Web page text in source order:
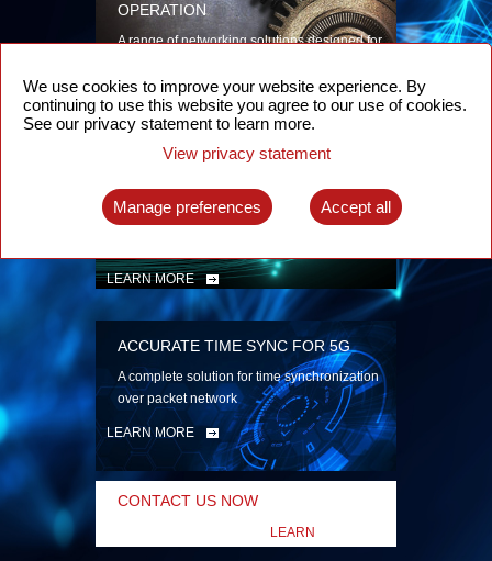
OPERATION
A range of networking solutions designed for
security
LEARN MORE
INTELLIGENT PACKET OPTICAL
TRANSPORT
Advanced SDN-enabled Packet Optical
LEARN MORE
ACCURATE TIME SYNC FOR 5G
A complete solution for time synchronization
over packet network
LEARN MORE
CONTACT US NOW
LEARN
We use cookies to improve your website experience. By
continuing to use this website you agree to our use of cookies.
See our privacy statement to learn more.
View privacy statement
Manage preferences Accept all